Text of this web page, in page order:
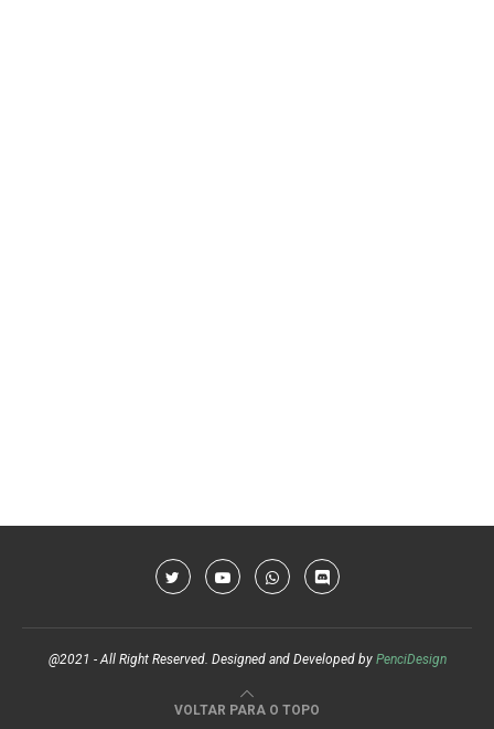
@2021 - All Right Reserved. Designed and Developed by PenciDesign
VOLTAR PARA O TOPO